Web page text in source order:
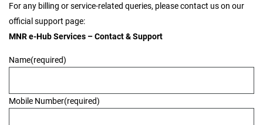
For any billing or service-related queries, please contact us on our
official support page:
MNR e-Hub Services – Contact & Support
Name(required)
Mobile Number(required)